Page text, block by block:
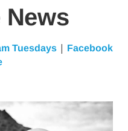
News
Tuesdays| Facebook